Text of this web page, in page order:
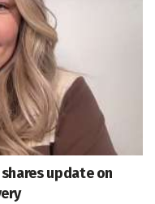
update on